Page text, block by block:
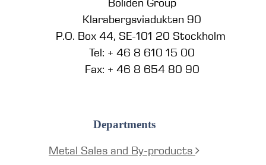
Boliden Group
Klarabergsviadukten 90
P.O. Box 44, SE-101 20 Stockholm
Tel: + 46 8 610 15 00
Fax: + 46 8 654 80 90
Departments
Metal Sales and By-products